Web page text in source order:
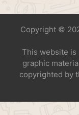
Copyright ©
This website is
graphic
copyrighted by